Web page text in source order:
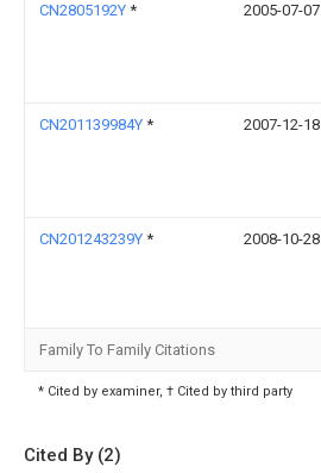
CN2805192Y * 2005-07-07
CN201139984Y * 2007-12-18
CN201243239Y * 2008-10-28
Family To Family Citations
* Cited by examiner, † Cited by third party
Cited By (2)